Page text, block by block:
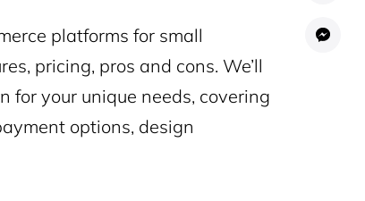
platforms for small
pricing, pros and cons. We’ll
for your unique needs, covering
options, design